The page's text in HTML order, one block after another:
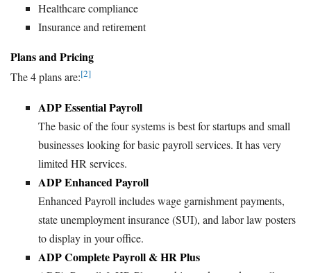
Healthcare compliance
Insurance and retirement
Plans and Pricing
The 4 plans are:[2]
ADP Essential Payroll
The basic of the four systems is best for startups and small
businesses looking for basic payroll services. It has very
limited HR services.
ADP Enhanced Payroll
Enhanced Payroll includes wage garnishment payments,
state unemployment insurance (SUI), and labor law posters
to display in your office.
ADP Complete Payroll & HR Plus